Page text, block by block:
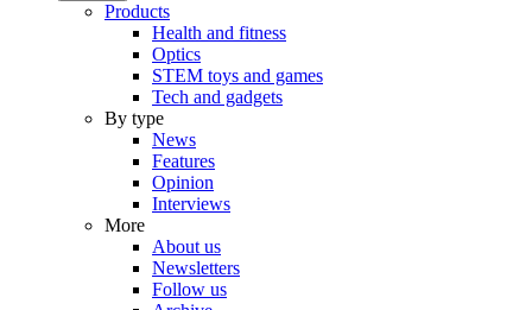
Products
Health and fitness
Optics
STEM toys and games
Tech and gadgets
By type
News
Features
Opinion
Interviews
More
About us
Newsletters
Follow us